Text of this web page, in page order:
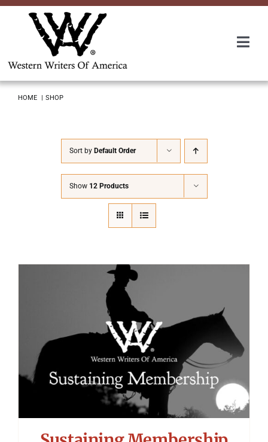
Skip
Awards
Symposium
Packing The West
Charitable Giving
Contact
HOME SHOP
Sort by Default Order
Show 12 Products